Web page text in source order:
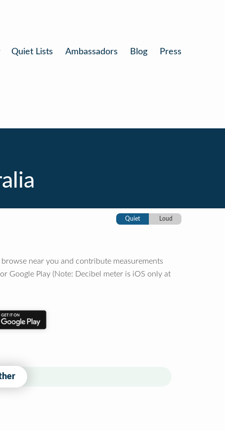
Quiet Lists Ambassadors Blog Press
Quiet Loud
near you and contribute measurements
Google Play (Note: Decibel meter is iOS only at